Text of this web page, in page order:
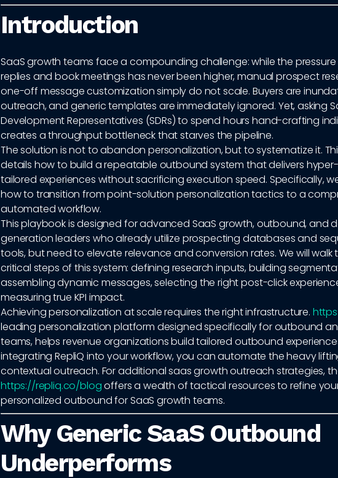
Introduction
SaaS growth teams face a compounding challenge: while the
replies and book meetings has never been higher, manual prospect
one-off message customization simply do not scale. Buyers are
outreach, and generic templates are immediately ignored. Yet, asking
Development Representatives (SDRs) to spend hours hand-crafting
creates a throughput bottleneck that starves the pipeline.
The solution is not to abandon personalization, but to systematize it.
details how to build a repeatable outbound system that delivers
tailored experiences without sacrificing execution speed. Specifically,
how to transition from point-solution personalization tactics to a
automated workflow.
This playbook is designed for advanced SaaS growth, outbound, and
generation leaders who already utilize prospecting databases and
tools, but need to elevate relevance and conversion rates. We will walk
critical steps of this system: defining research inputs, building
assembling dynamic messages, selecting the right post-click
measuring true KPI impact.
Achieving personalization at scale requires the right infrastructure.
leading personalization platform designed specifically for outbound
teams, helps revenue organizations build tailored outbound
integrating RepliQ into your workflow, you can automate the heavy
contextual outreach. For additional saas growth outreach strategies,
https://repliq.co/blogoffers a wealth of tactical resources to refine
personalized outbound for SaaS growth teams.
Why Generic SaaS Outbound
Underperforms